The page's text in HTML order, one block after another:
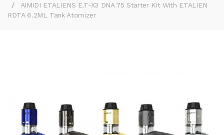
AIMIDI ETALIENS E.T-X3 DNA 75 Starter Kit With ETALIEN
RDTA 6.2ML Tank Atomizer